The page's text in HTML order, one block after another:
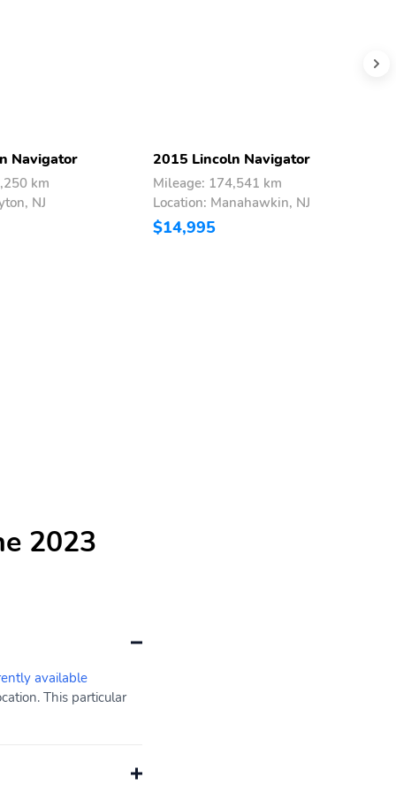
Navigator
km
NJ
2015 Lincoln Navigator
Mileage: 174,541 km
Location: Manahawkin, NJ
$14,995
2023
available
This particular